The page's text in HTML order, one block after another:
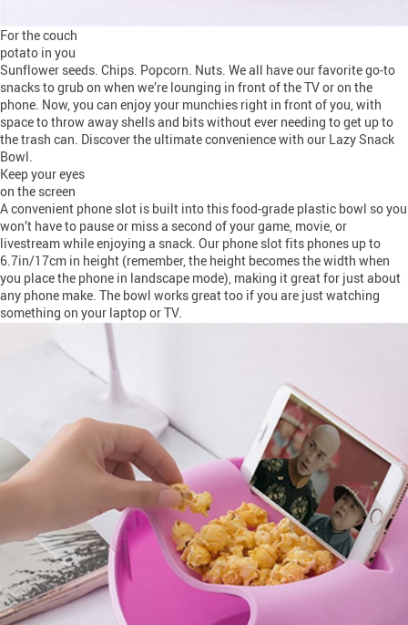
For the couch
potato in you
Sunflower seeds. Chips. Popcorn. Nuts. We all have our favorite go-to
snacks to grub on when we’re lounging in front of the TV or on the
phone. Now, you can enjoy your munchies right in front of you, with
space to throw away shells and bits without ever needing to get up to
the trash can. Discover the ultimate convenience with our Lazy Snack
Bowl.
Keep your eyes
on the screen
A convenient phone slot is built into this food-grade plastic bowl so you
won’t have to pause or miss a second of your game, movie, or
livestream while enjoying a snack. Our phone slot fits phones up to
6.7in/17cm in height (remember, the height becomes the width when
you place the phone in landscape mode), making it great for just about
any phone make. The bowl works great too if you are just watching
something on your laptop or TV.